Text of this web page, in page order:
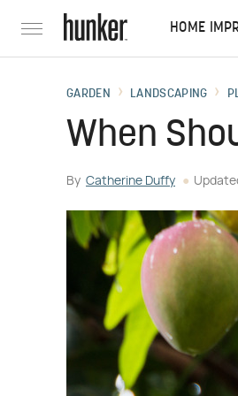
HOME
GARDEN LANDSCAPING
When
By Catherine Duffy